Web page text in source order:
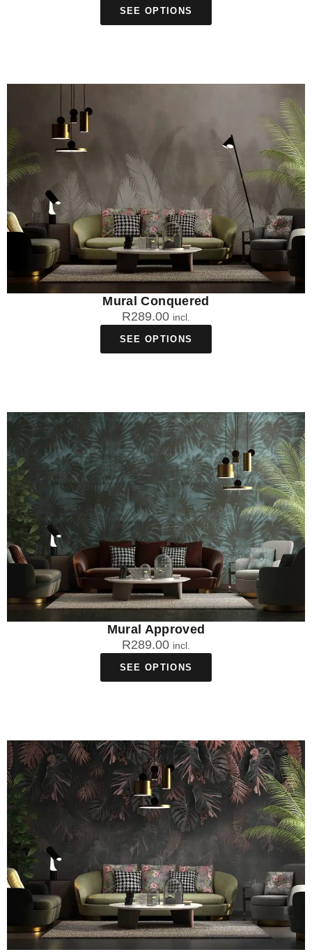
SEE OPTIONS
Mural Conquered
R289.00 incl.
SEE OPTIONS
Mural Approved
R289.00 incl.
SEE OPTIONS